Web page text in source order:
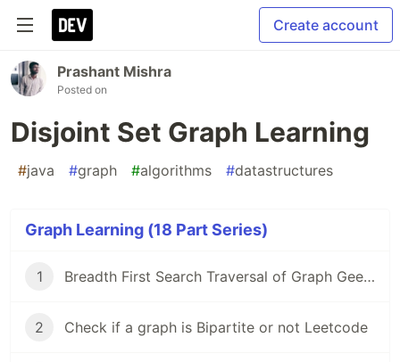
Create account
Prashant Mishra
Posted on
Disjoint Set Graph Learning
#java #graph #algorithms #datastructures
Graph Learning (18 Part Series)
1 Breadth First Search Traversal of Graph GeeksForGeeks
2 Check if a graph is Bipartite or not Leetcode